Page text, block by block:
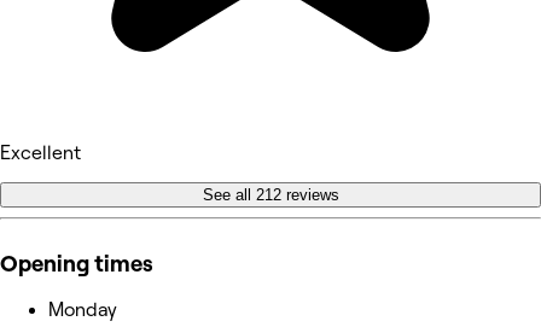
Excellent
See all 212 reviews
Opening times
Monday